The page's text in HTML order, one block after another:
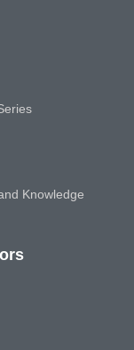
Knowledge